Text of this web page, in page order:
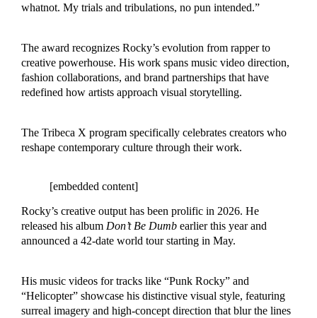
whatnot. My trials and tribulations, no pun intended.”
The award recognizes Rocky’s evolution from rapper to
creative powerhouse. His work spans music video direction,
fashion collaborations, and brand partnerships that have
redefined how artists approach visual storytelling.
The Tribeca X program specifically celebrates creators who
reshape contemporary culture through their work.
[embedded content]
Rocky’s creative output has been prolific in 2026. He
released his album Don’t Be Dumbearlier this year and
announced a 42-date world tour starting in May.
His music videos for tracks like “Punk Rocky” and
“Helicopter” showcase his distinctive visual style, featuring
surreal imagery and high-concept direction that blur the lines